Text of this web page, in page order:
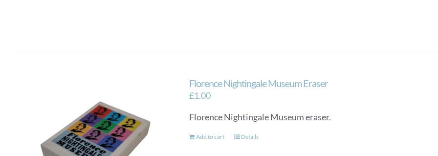
the
product
Florence Nightingale Museum Eraser
£1.00
Florence Nightingale Museum eraser.
Add to cart Details